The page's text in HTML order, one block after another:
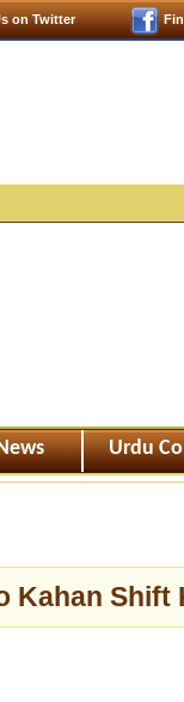
on Twitter
Urdu
Kahan Shift